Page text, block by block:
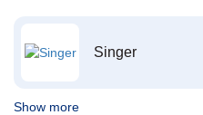
Singer
Show more